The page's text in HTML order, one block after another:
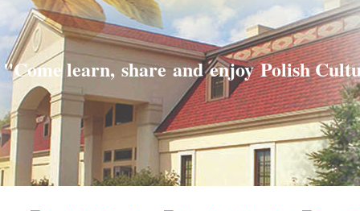
"Come learn, share and enjoy Polish